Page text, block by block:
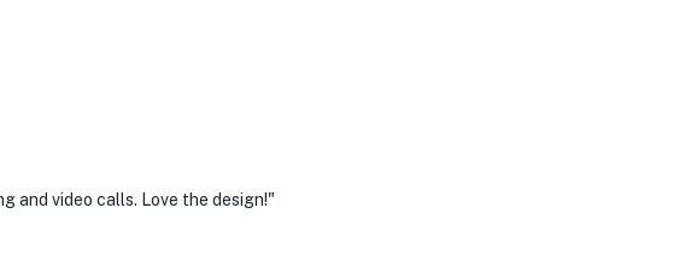
and video calls. Love the design!"